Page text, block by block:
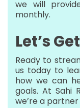
we will
monthly.
Let’s
Ready to
us today to
how we can
goals. At Sahi
we’re a